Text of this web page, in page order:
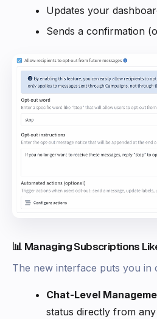
Updates your
Sends a confirmation
📊 Managing Subscriptions
The new interface puts you in
Chat-Level
status directly from